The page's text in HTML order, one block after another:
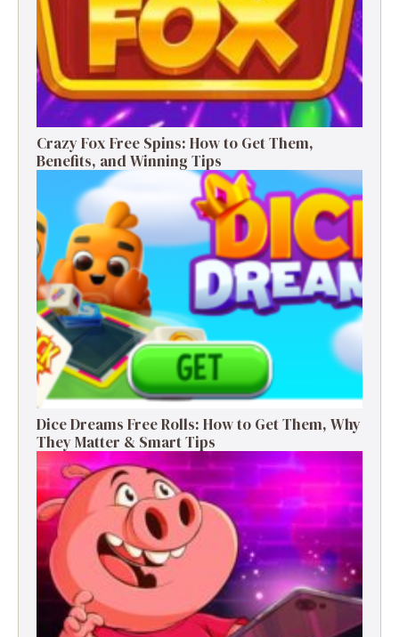
Crazy Fox Free Spins: How to Get Them,
Benefits, and Winning Tips
Dice Dreams Free Rolls: How to Get Them, Why
They Matter & Smart Tips